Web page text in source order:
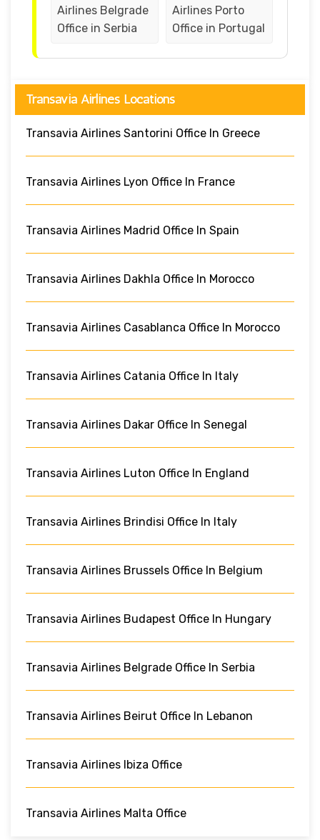
Airlines Belgrade
Office in Serbia
Airlines Porto
Office in Portugal
Transavia Airlines Locations
Transavia Airlines Santorini Office In Greece
Transavia Airlines Lyon Office In France
Transavia Airlines Madrid Office In Spain
Transavia Airlines Dakhla Office In Morocco
Transavia Airlines Casablanca Office In Morocco
Transavia Airlines Catania Office In Italy
Transavia Airlines Dakar Office In Senegal
Transavia Airlines Luton Office In England
Transavia Airlines Brindisi Office In Italy
Transavia Airlines Brussels Office In Belgium
Transavia Airlines Budapest Office In Hungary
Transavia Airlines Belgrade Office In Serbia
Transavia Airlines Beirut Office In Lebanon
Transavia Airlines Ibiza Office
Transavia Airlines Malta Office